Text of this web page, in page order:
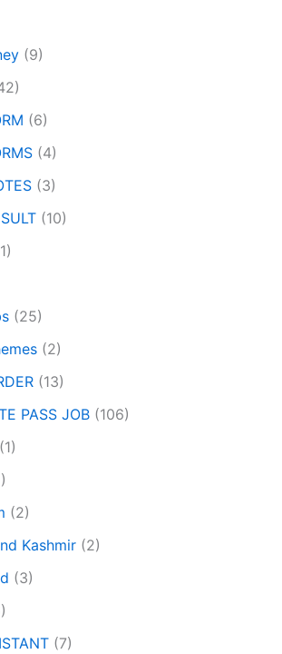
(9)
(6)
(4)
(3)
(10)
(25)
(2)
(13)
PASS JOB (106)
(1)
(2)
Kashmir (2)
(3)
(7)